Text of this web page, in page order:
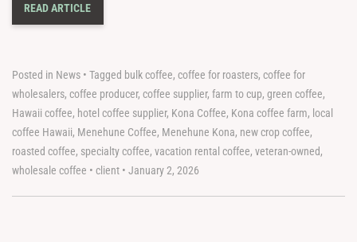
READ ARTICLE
Posted in News • Tagged bulk coffee, coffee for roasters, coffee for
wholesalers, coffee producer, coffee supplier, farm to cup, green coffee,
Hawaii coffee, hotel coffee supplier, Kona Coffee, Kona coffee farm, local
coffee Hawaii, Menehune Coffee, Menehune Kona, new crop coffee,
roasted coffee, specialty coffee, vacation rental coffee, veteran-owned,
wholesale coffee • client • January 2, 2026